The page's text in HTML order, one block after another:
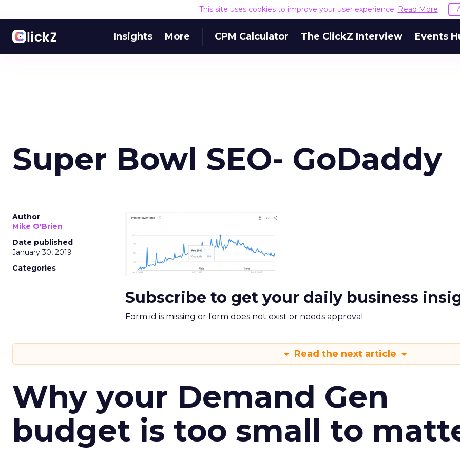
This site uses cookies to improve your user experience. Read More
Insights More CPM Calculator The ClickZ Interview Events
Super Bowl SEO- GoDaddy
Author
Mike O'Brien
Date published
January 30, 2019
Categories
Subscribe to get your daily business
Form id is missing or form does not exist or needs approval
Read the next article
Why your Demand Gen
budget is too small to